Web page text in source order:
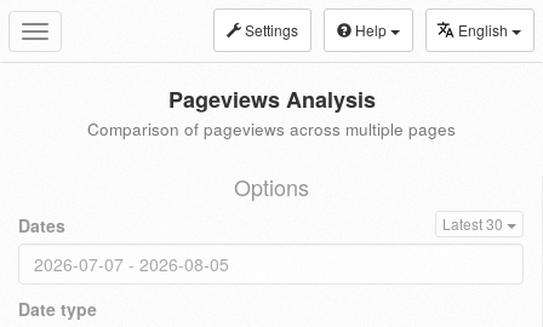
Toggle
navigation
Settings Help English
Pageviews Analysis
Comparison of pageviews across multiple pages
Options
Dates Latest 30
Date type